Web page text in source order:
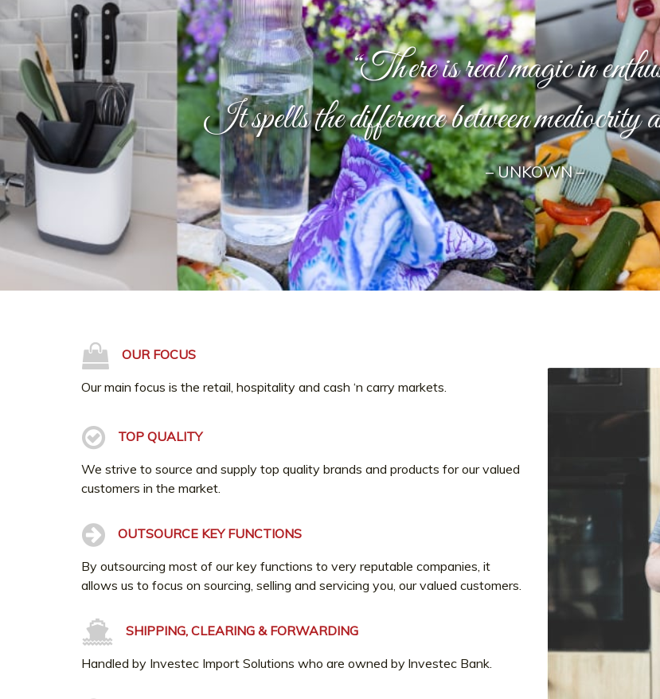
“There is real magic in
It spells the difference between mediocrity
– UNKOWN –
OUR FOCUS
Our main focus is the retail, hospitality and cash ‘n carry markets.
TOP QUALITY
We strive to source and supply top quality brands and products for our valued
customers in the market.
OUTSOURCE KEY FUNCTIONS
By outsourcing most of our key functions to very reputable companies, it
allows us to focus on sourcing, selling and servicing you, our valued customers.
SHIPPING, CLEARING & FORWARDING
Handled by Investec Import Solutions who are owned by lnvestec Bank.